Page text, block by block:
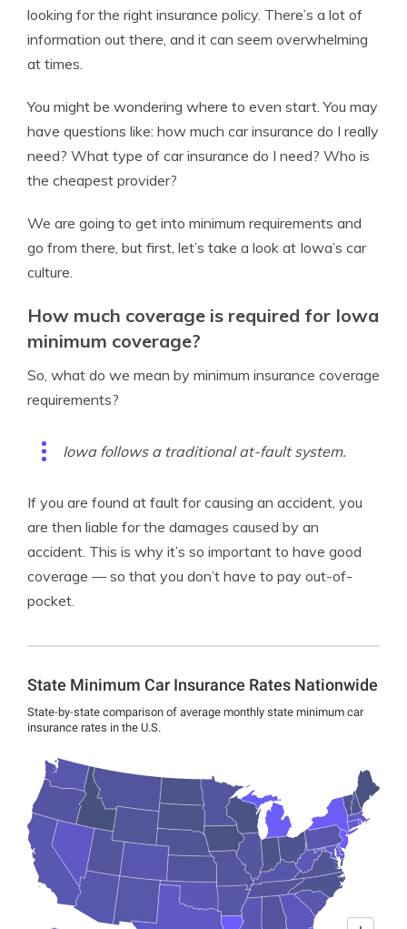
looking for the right insurance policy. There’s a lot of
information out there, and it can seem overwhelming
at times.
You might be wondering where to even start. You may
have questions like: how much car insurance do I really
need? What type of car insurance do I need? Who is
the cheapest provider?
We are going to get into minimum requirements and
go from there, but first, let’s take a look at Iowa’s car
culture.
How much coverage is required for Iowa
minimum coverage?
So, what do we mean by minimum insurance coverage
requirements?
Iowa follows a traditional at-fault system.
If you are found at fault for causing an accident, you
are then liable for the damages caused by an
accident. This is why it’s so important to have good
coverage — so that you don’t have to pay out-of-
pocket.